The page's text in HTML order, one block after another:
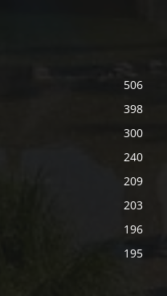
506
398
300
240
209
203
196
195